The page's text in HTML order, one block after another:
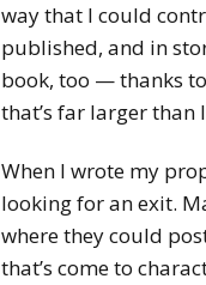
way that I could
published, and in
book, too — thanks
that’s far larger than
When I wrote my
looking for an exit.
where they could
that’s come to